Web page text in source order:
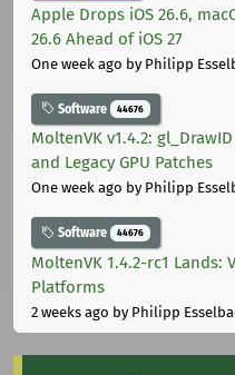
Apple Drops iOS 26.6,
26.6 Ahead of iOS 27
One week ago by Philipp
Software 44676
MoltenVK v1.4.2:
and Legacy GPU Patches
One week ago by Philipp
Software 44676
MoltenVK 1.4.2-rc1
Platforms
2 weeks ago by Philipp